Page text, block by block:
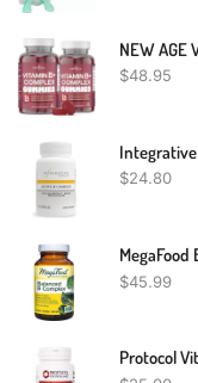
$48.95
$24.80
$45.99